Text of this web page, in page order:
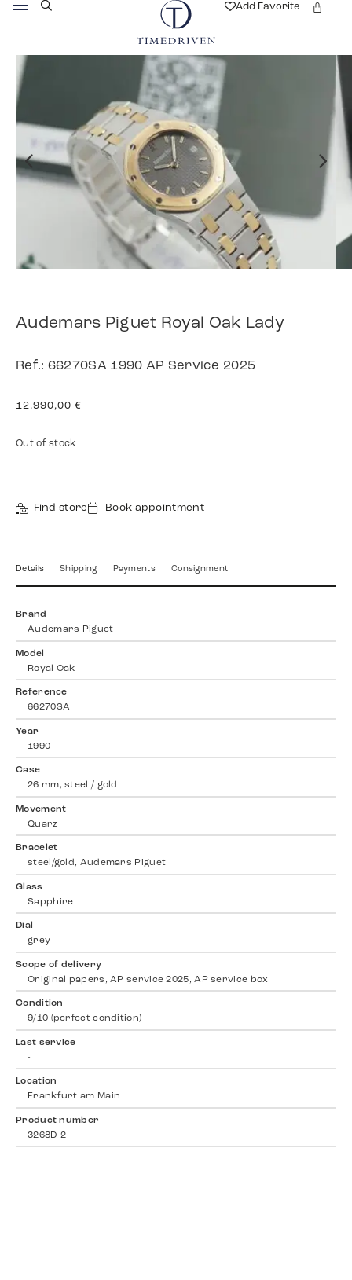
Add Favorite
Audemars Piguet Royal Oak Lady
Ref.: 66270SA 1990 AP Service 2025
12.990,00 €
Out of stock
Find store Book appointment
Details Shipping Payments Consignment
Brand
Audemars Piguet
Model
Royal Oak
Reference
66270SA
Year
1990
Case
26 mm, steel / gold
Movement
Quarz
Bracelet
steel/gold, Audemars Piguet
Glass
Sapphire
Dial
grey
Scope of delivery
Original papers, AP service 2025, AP service box
Condition
9/10 (perfect condition)
Last service
-
Location
Frankfurt am Main
Product number
3268D-2